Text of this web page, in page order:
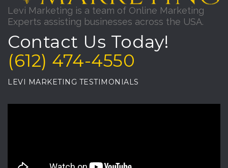
Levi Marketing is a team of Online Marketing
Experts assisting businesses across the USA.
Contact Us Today!
(612) 474-4550
LEVI MARKETING TESTIMONIALS